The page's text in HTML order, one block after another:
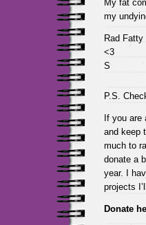
My fat
my
Rad Fatty
<3
S
P.S.
If you
and keep
much to
donate a
year. I
projects
Donate